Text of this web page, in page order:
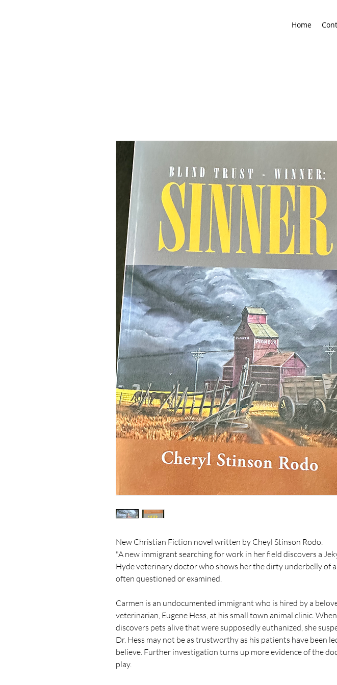
Home
New Christian Fiction novel written by Cheyl Stinson Rodo.
"A new immigrant searching for work in her field discovers a
Hyde veterinary doctor who shows her the dirty underbelly of
often questioned or examined.
Carmen is an undocumented immigrant who is hired by a
veterinarian, Eugene Hess, at his small town animal clinic.
discovers pets alive that were supposedly euthanized, she
Dr. Hess may not be as trustworthy as his patients have been
believe. Further investigation turns up more evidence of the
play.